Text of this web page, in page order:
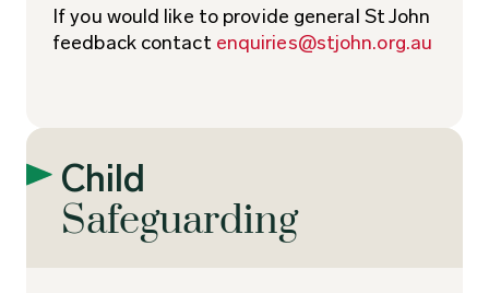
If you would like to provide general St John
feedback contact enquiries@stjohn.org.au
Child
Safeguarding